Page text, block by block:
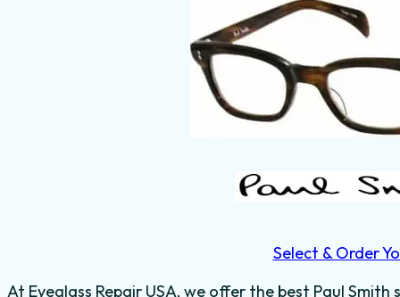
Select & Order
At Eyeglass Repair USA, we offer the best Paul